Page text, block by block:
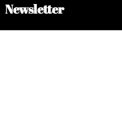
Newsletter